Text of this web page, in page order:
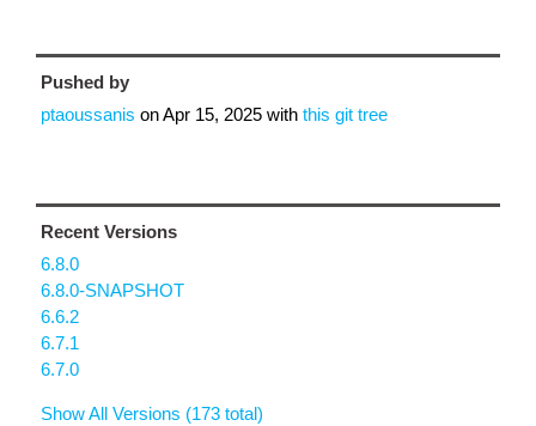
Pushed by
ptaoussanis onApr 15, 2025 with this git tree
Recent Versions
6.8.0
6.8.0-SNAPSHOT
6.6.2
6.7.1
6.7.0
Show All Versions (173 total)